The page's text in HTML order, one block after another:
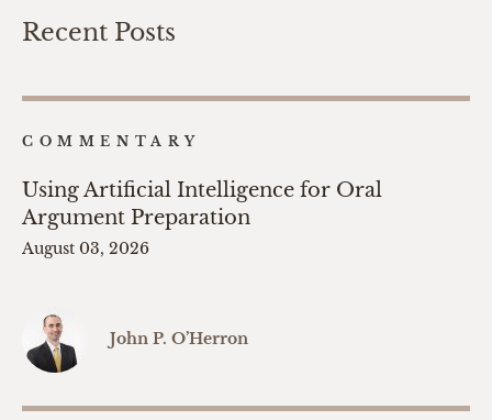
Recent Posts
COMMENTARY
Using Artificial Intelligence for Oral
Argument Preparation
August 03, 2026
John P. O’Herron